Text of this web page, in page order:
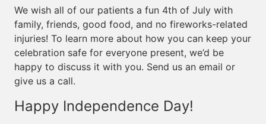
We wish all of our patients a fun 4th of July with
family, friends, good food, and no fireworks-related
injuries! To learn more about how you can keep your
celebration safe for everyone present, we’d be
happy to discuss it with you. Send us an email or
give us a call.
Happy Independence Day!